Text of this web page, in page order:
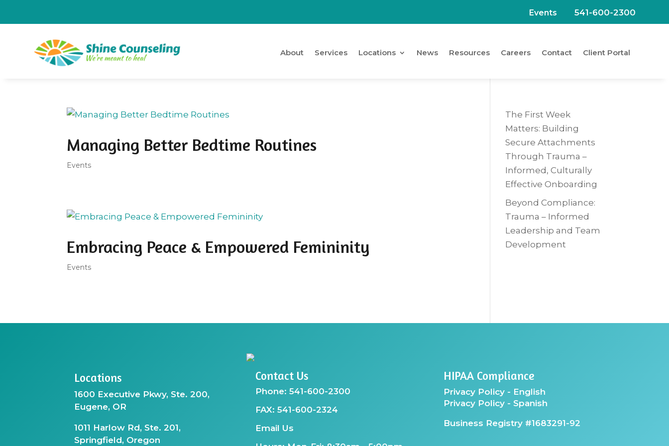
Events 541-600-2300
About Services Locations News Resources Careers Contact Client Portal
Managing Better Bedtime Routines
Events
Embracing Peace & Empowered Femininity
Events
The First Week
Matters: Building
Secure Attachments
Through Trauma –
Informed, Culturally
Effective Onboarding
Beyond Compliance:
Trauma – Informed
Leadership and Team
Development
Locations
1600 Executive Pkwy, Ste. 200,
Eugene, OR
1011 Harlow Rd, Ste. 201,
Springfield, Oregon
Contact Us
Phone: 541-600-2300
FAX: 541-600-2324
Email Us
HIPAA Compliance
Privacy Policy - English
Privacy Policy - Spanish
Business Registry #1683291-92